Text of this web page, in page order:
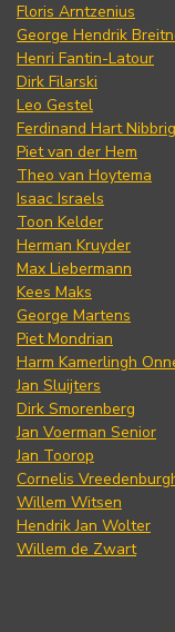
Floris Arntzenius
George Hendrik
Henri Fantin-Latour
Dirk Filarski
Leo Gestel
Ferdinand Hart Nibbrig
Piet van der Hem
Theo van Hoytema
Isaac Israels
Toon Kelder
Herman Kruyder
Max Liebermann
Kees Maks
George Martens
Piet Mondrian
Harm Kamerlingh
Jan Sluijters
Dirk Smorenberg
Jan Voerman Senior
Jan Toorop
Cornelis
Willem Witsen
Hendrik Jan Wolter
Willem de Zwart